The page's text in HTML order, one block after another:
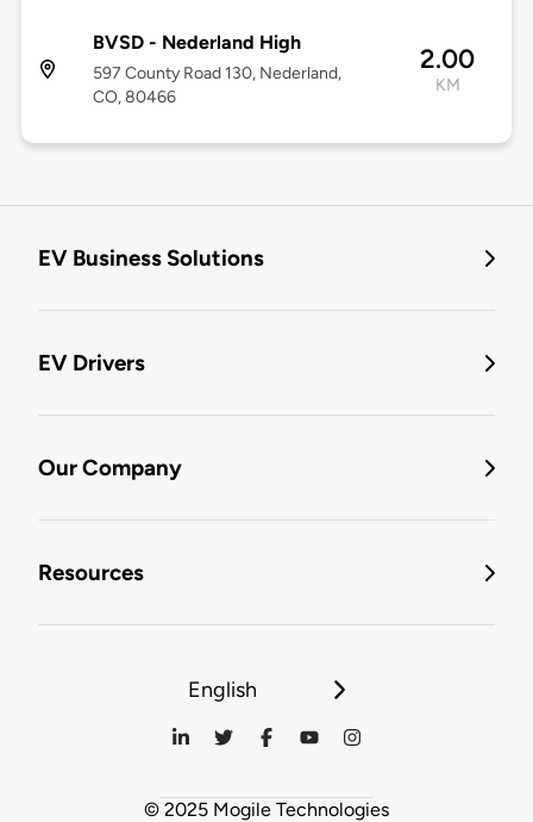
BVSD - Nederland High
597 County Road 130, Nederland,
CO, 80466
2.00
KM
EV Business Solutions
EV Drivers
Our Company
Resources
English
© 2025 Mogile Technologies